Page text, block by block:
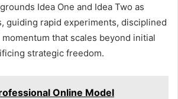
Idea One and Idea Two as
guiding rapid experiments, disciplined
that scales beyond initial
strategic freedom.
Online Model